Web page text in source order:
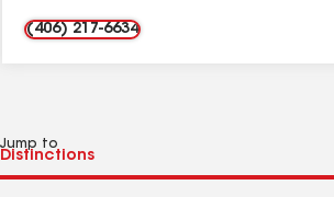
(406) 217-6634
Jump to